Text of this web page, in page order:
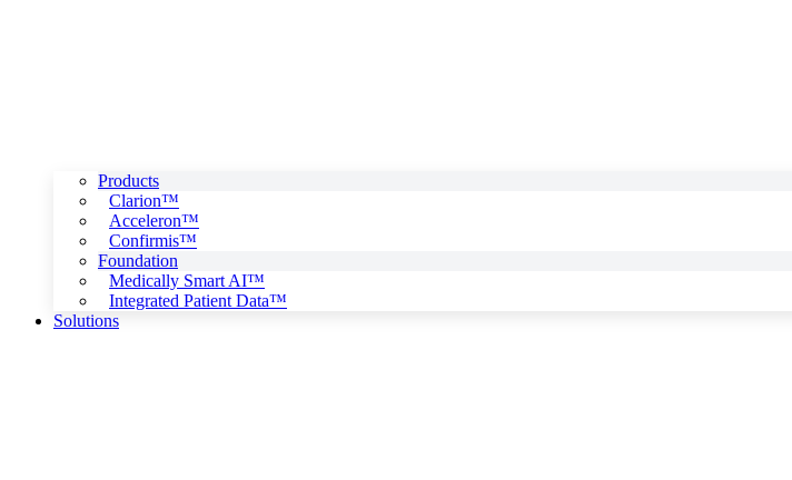
Products
Clarion™
Acceleron™
Confirmis™
Foundation
Medically Smart AI™
Integrated Patient Data™
Solutions